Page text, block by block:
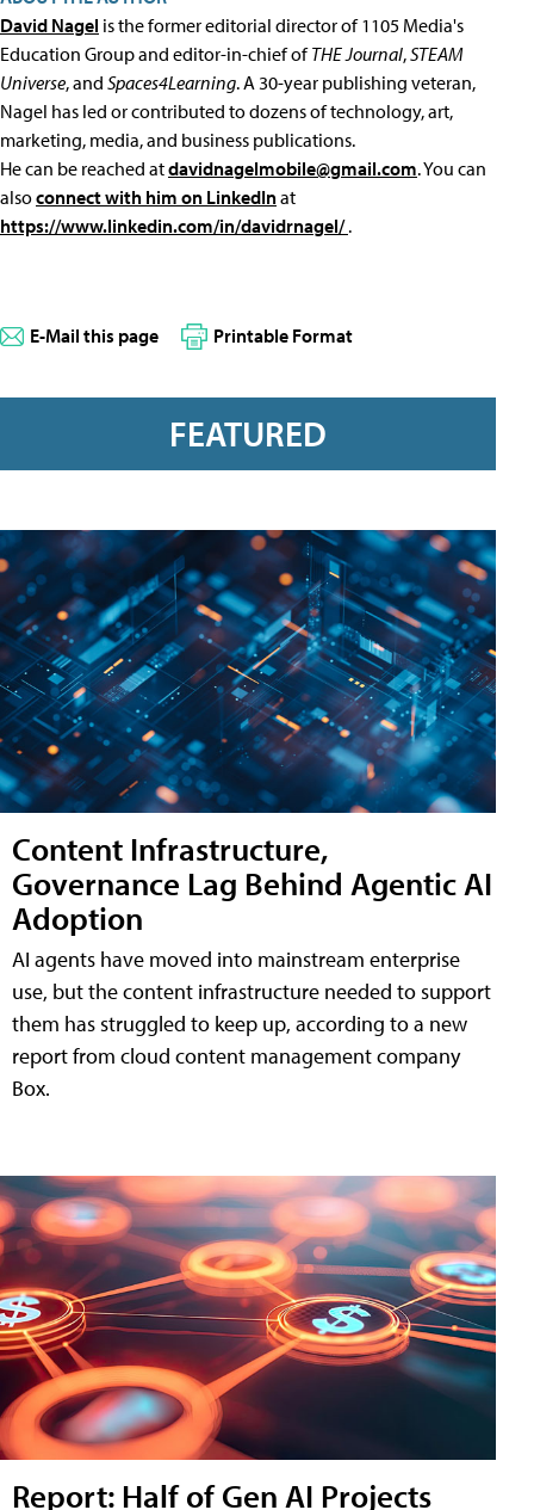
David Nagel is the former editorial director of 1105 Media's
Education Group and editor-in-chief ofTHE Journal,STEAM
Universe, and Spaces4Learning. A 30-year publishing veteran,
Nagel has led or contributed to dozens of technology, art,
marketing, media, and business publications.
He can be reached atdavidnagelmobile@gmail.com. You can
alsoconnect with him on LinkedInat
https://www.linkedin.com/in/davidrnagel/.
E-Mail this page Printable Format
FEATURED
Content Infrastructure,
Governance Lag Behind Agentic AI
Adoption
AI agents have moved into mainstream enterprise
use, but the content infrastructure needed to support
them has struggled to keep up, according to a new
report from cloud content management company
Box.
Report: Half of Gen AI Projects